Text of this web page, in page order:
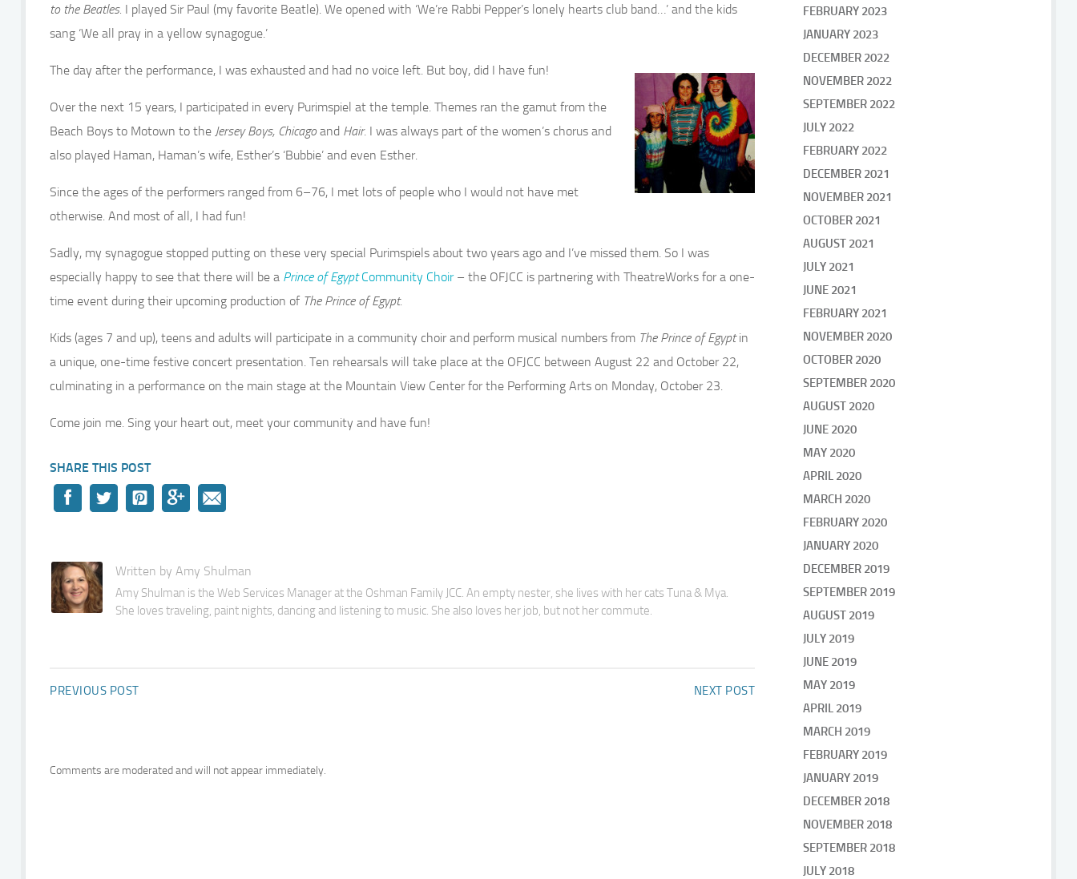
to the Beatles. I played Sir Paul (my favorite Beatle). We opened with ‘We’re Rabbi Pepper’s lonely hearts club band…’ and the kids
sang ‘We all pray in a yellow synagogue.’
The day after the performance, I was exhausted and had no voice left. But boy, did I have fun!
Over the next 15 years, I participated in every Purimspiel at the temple. Themes ran the gamut from the
Beach Boys to Motown to the Jersey Boys, Chicagoand Hair. I was always part of the women’s chorus and
also played Haman, Haman’s wife, Esther’s ‘Bubbie’ and even Esther.
Since the ages of the performers ranged from 6–76, I met lots of people who I would not have met
otherwise. And most of all, I had fun!
Sadly, my synagogue stopped putting on these very special Purimspiels about two years ago and I’ve missed them. So I was
especially happy to see that there will be a Prince of EgyptCommunity Choir– the OFJCC is partnering with TheatreWorks for a one-
time event during their upcoming production of The Prince of Egypt.
Kids (ages 7 and up), teens and adults will participate in a community choir and perform musical numbers from The Prince of Egyptin
a unique, one-time festive concert presentation. Ten rehearsals will take place at the OFJCC between August 22 and October 22,
culminating in a performance on the main stage at the Mountain View Center for the Performing Arts on Monday, October 23.
Come join me. Sing your heart out, meet your community and have fun!
SHARE THIS POST
Written by Amy Shulman
Amy Shulman is the Web Services Manager at the Oshman Family JCC. An empty nester, she lives with her cats Tuna & Mya.
She loves traveling, paint nights, dancing and listening to music. She also loves her job, but not her commute.
NEXT POST
PREVIOUS POST
Comments are moderated and will not appear immediately.
FEBRUARY 2023
JANUARY 2023
DECEMBER 2022
NOVEMBER 2022
SEPTEMBER 2022
JULY 2022
FEBRUARY 2022
DECEMBER 2021
NOVEMBER 2021
OCTOBER 2021
AUGUST 2021
JULY 2021
JUNE 2021
FEBRUARY 2021
NOVEMBER 2020
OCTOBER 2020
SEPTEMBER 2020
AUGUST 2020
JUNE 2020
MAY 2020
APRIL 2020
MARCH 2020
FEBRUARY 2020
JANUARY 2020
DECEMBER 2019
SEPTEMBER 2019
AUGUST 2019
JULY 2019
JUNE 2019
MAY 2019
APRIL 2019
MARCH 2019
FEBRUARY 2019
JANUARY 2019
DECEMBER 2018
NOVEMBER 2018
SEPTEMBER 2018
JULY 2018